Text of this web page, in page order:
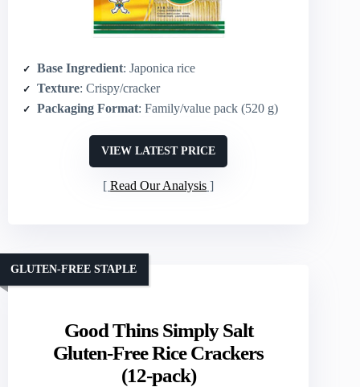
Base Ingredient: Japonica rice
Texture: Crispy/cracker
Packaging Format: Family/value pack (520 g)
VIEW LATEST PRICE
Read Our Analysis
Good Thins Simply Salt
Gluten-Free Rice Crackers
(12-pack)
GLUTEN-FREE STAPLE